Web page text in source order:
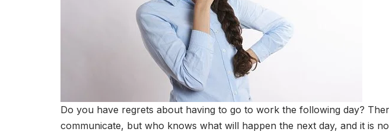
Do you have regrets about having to go to work the following day?
communicate, but who knows what will happen the next day, and it is